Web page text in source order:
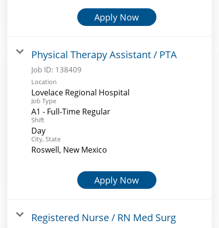
Apply Now
Physical Therapy Assistant / PTA
Job ID: 138409
Location
Lovelace Regional Hospital
Job Type
A1 - Full-Time Regular
Shift
Day
City, State
Roswell, New Mexico
Apply Now
Registered Nurse / RN Med Surg